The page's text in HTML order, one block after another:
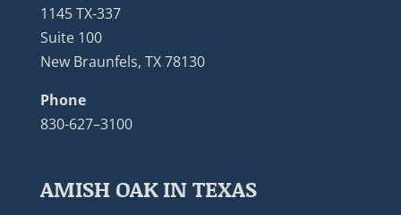
1145 TX-337
Suite 100
New Braunfels, TX 78130
Phone
830-627–3100
AMISH OAK IN TEXAS